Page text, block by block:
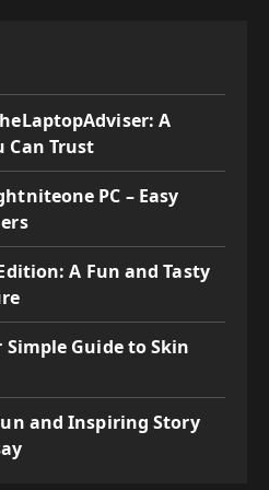
A
Can Trust
PC – Easy
A Fun and Tasty
Guide to Skin
and Inspiring Story